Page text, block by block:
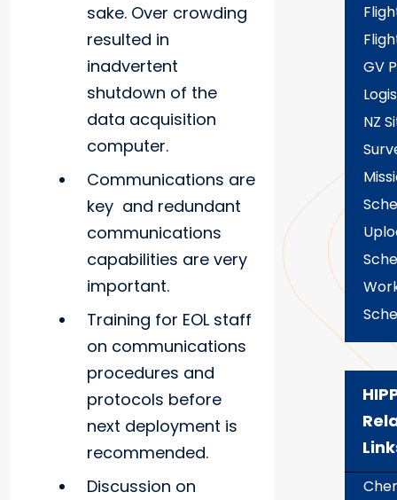
sake. Over crowding
resulted in
inadvertent
shutdown of the
data acquisition
computer.
Communications are
key and redundant
communications
capabilities are very
important.
Training for EOL staff
on communications
procedures and
protocols before
next deployment is
recommended.
Discussion on
GV
NZ